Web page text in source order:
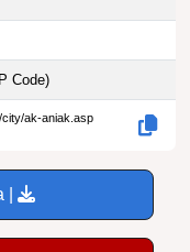
Code)
ak-aniak.asp
|